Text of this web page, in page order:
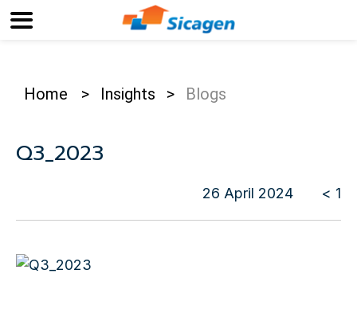
Home > Insights > Blogs
Q3_2023
26 April 2024 < 1